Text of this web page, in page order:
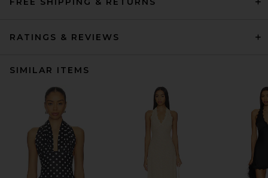
RATINGS & REVIEWS
SIMILAR ITEMS